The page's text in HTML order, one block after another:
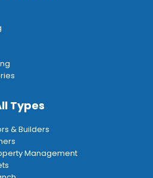
Types
& Builders
Management